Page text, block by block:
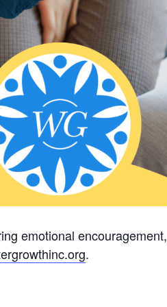
emotional encouragement,
org.